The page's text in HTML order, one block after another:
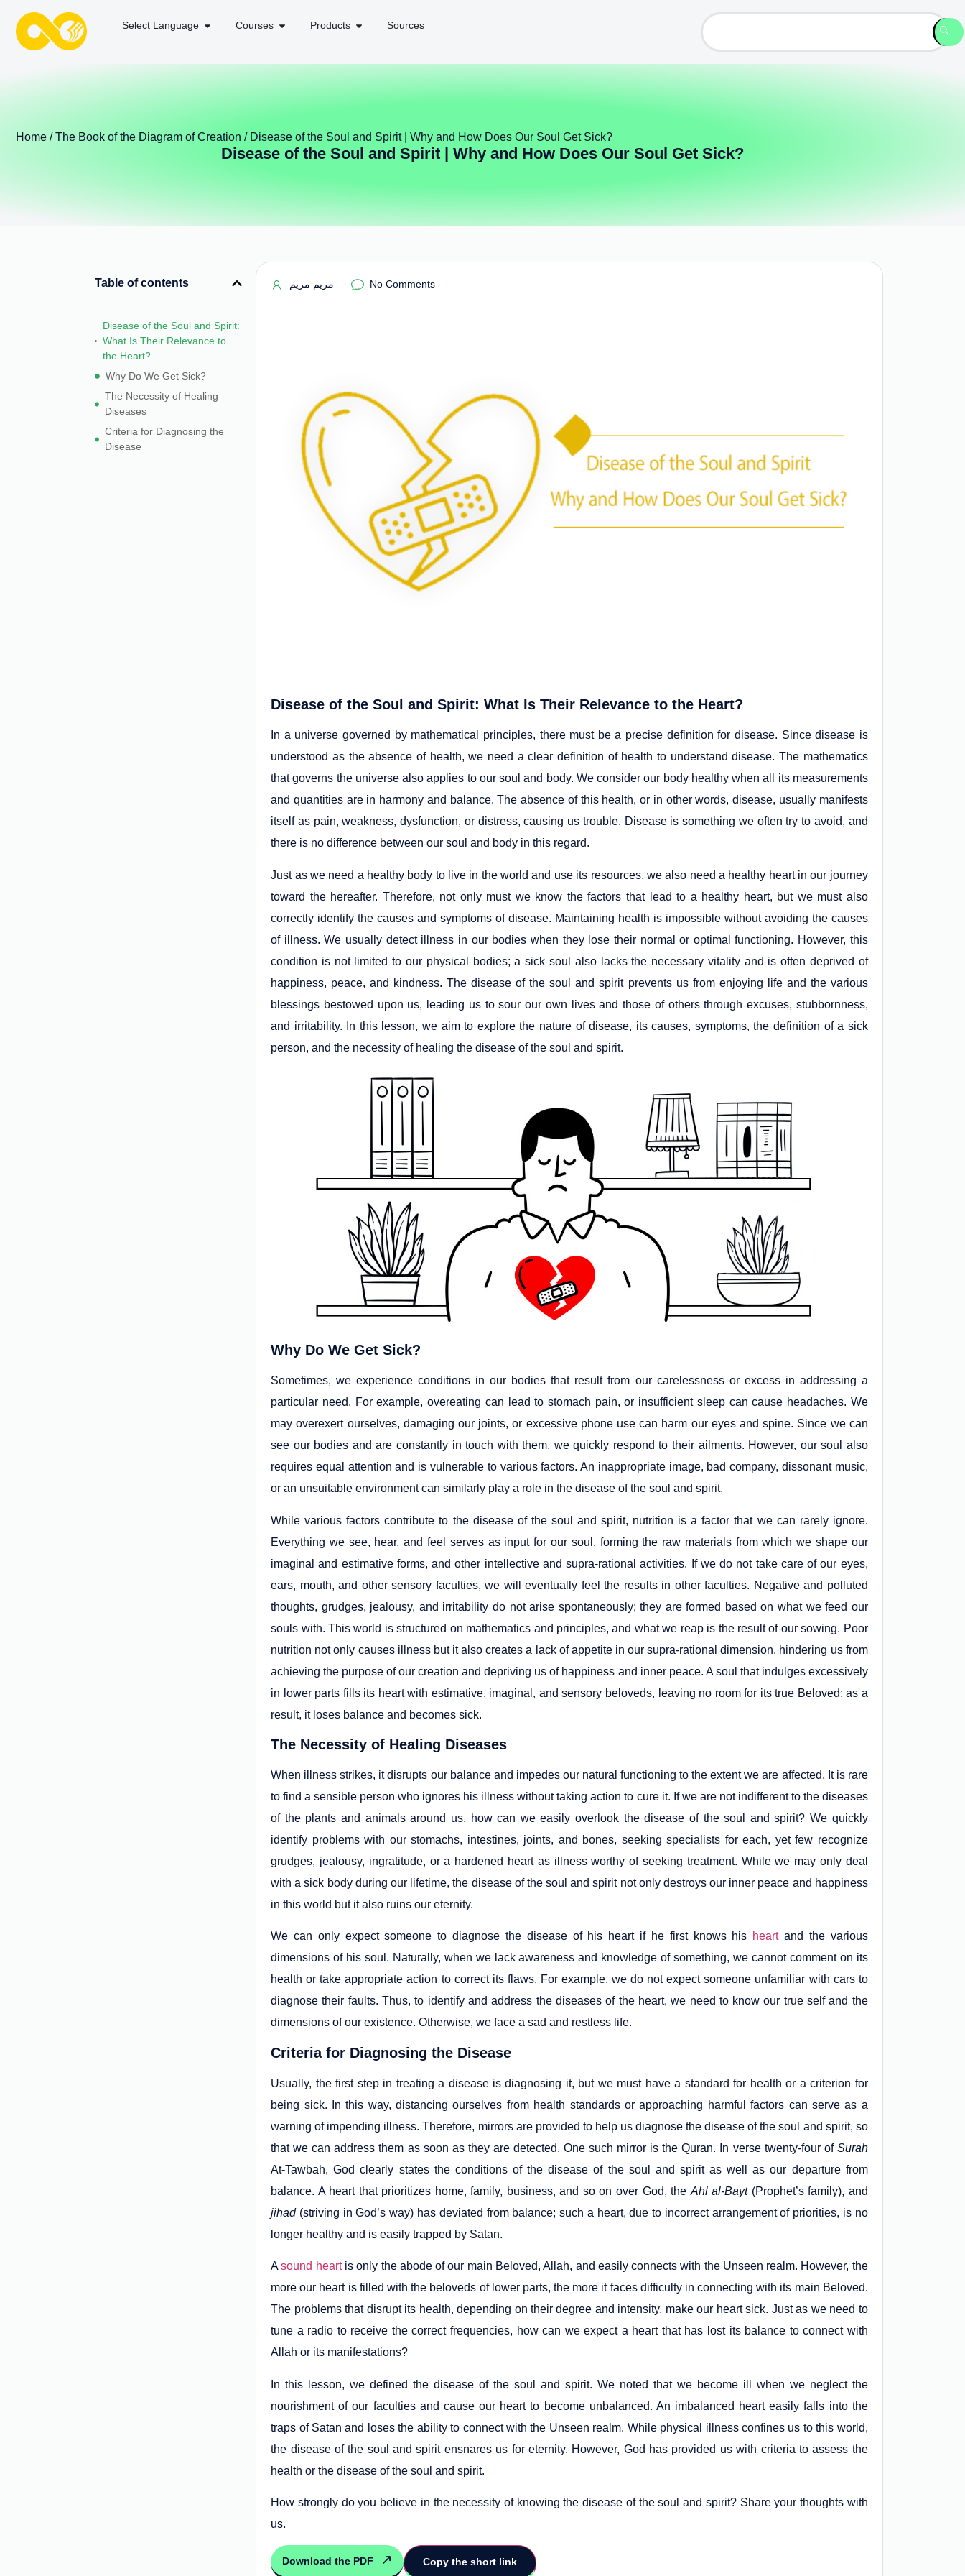
Select Language Courses Products Sources
Home /The Book of the Diagram of Creation / Disease of the Soul and Spirit | Why and How Does Our Soul Get Sick?
Disease of the Soul and Spirit | Why and How Does Our Soul Get Sick?
Table of contents
Disease of the Soul and Spirit:
What Is Their Relevance to
the Heart?
Why Do We Get Sick?
The Necessity of Healing
Diseases
Criteria for Diagnosing the
Disease
مریم مریم No Comments
Disease of the Soul and Spirit: What Is Their Relevance to the Heart?
In a universe governed by mathematical principles, there must be a precise definition for disease. Since disease is
understood as the absence of health, we need a clear definition of health to understand disease. The mathematics
that governs the universe also applies to our soul and body. We consider our body healthy when all its measurements
and quantities are in harmony and balance. The absence of this health, or in other words, disease, usually manifests
itself as pain, weakness, dysfunction, or distress, causing us trouble. Disease is something we often try to avoid, and
there is no difference between our soul and body in this regard.
Just as we need a healthy body to live in the world and use its resources, we also need a healthy heart in our journey
toward the hereafter. Therefore, not only must we know the factors that lead to a healthy heart, but we must also
correctly identify the causes and symptoms of disease. Maintaining health is impossible without avoiding the causes
of illness. We usually detect illness in our bodies when they lose their normal or optimal functioning. However, this
condition is not limited to our physical bodies; a sick soul also lacks the necessary vitality and is often deprived of
happiness, peace, and kindness. The disease of the soul and spirit prevents us from enjoying life and the various
blessings bestowed upon us, leading us to sour our own lives and those of others through excuses, stubbornness,
and irritability. In this lesson, we aim to explore the nature of disease, its causes, symptoms, the definition of a sick
person, and the necessity of healing the disease of the soul and spirit.
Why Do We Get Sick?
Sometimes, we experience conditions in our bodies that result from our carelessness or excess in addressing a
particular need. For example, overeating can lead to stomach pain, or insufficient sleep can cause headaches. We
may overexert ourselves, damaging our joints, or excessive phone use can harm our eyes and spine. Since we can
see our bodies and are constantly in touch with them, we quickly respond to their ailments. However, our soul also
requires equal attention and is vulnerable to various factors. An inappropriate image, bad company, dissonant music,
or an unsuitable environment can similarly play a role in the disease of the soul and spirit.
While various factors contribute to the disease of the soul and spirit, nutrition is a factor that we can rarely ignore.
Everything we see, hear, and feel serves as input for our soul, forming the raw materials from which we shape our
imaginal and estimative forms, and other intellective and supra-rational activities. If we do not take care of our eyes,
ears, mouth, and other sensory faculties, we will eventually feel the results in other faculties. Negative and polluted
thoughts, grudges, jealousy, and irritability do not arise spontaneously; they are formed based on what we feed our
souls with. This world is structured on mathematics and principles, and what we reap is the result of our sowing. Poor
nutrition not only causes illness but it also creates a lack of appetite in our supra-rational dimension, hindering us from
achieving the purpose of our creation and depriving us of happiness and inner peace. A soul that indulges excessively
in lower parts fills its heart with estimative, imaginal, and sensory beloveds, leaving no room for its true Beloved; as a
result, it loses balance and becomes sick.
The Necessity of Healing Diseases
When illness strikes, it disrupts our balance and impedes our natural functioning to the extent we are affected. It is rare
to find a sensible person who ignores his illness without taking action to cure it. If we are not indifferent to the diseases
of the plants and animals around us, how can we easily overlook the disease of the soul and spirit? We quickly
identify problems with our stomachs, intestines, joints, and bones, seeking specialists for each, yet few recognize
grudges, jealousy, ingratitude, or a hardened heart as illness worthy of seeking treatment. While we may only deal
with a sick body during our lifetime, the disease of the soul and spirit not only destroys our inner peace and happiness
in this world but it also ruins our eternity.
We can only expect someone to diagnose the disease of his heart if he first knows his heartand the various
dimensions of his soul. Naturally, when we lack awareness and knowledge of something, we cannot comment on its
health or take appropriate action to correct its flaws. For example, we do not expect someone unfamiliar with cars to
diagnose their faults. Thus, to identify and address the diseases of the heart, we need to know our true self and the
dimensions of our existence. Otherwise, we face a sad and restless life.
Criteria for Diagnosing the Disease
Usually, the first step in treating a disease is diagnosing it, but we must have a standard for health or a criterion for
being sick. In this way, distancing ourselves from health standards or approaching harmful factors can serve as a
warning of impending illness. Therefore, mirrors are provided to help us diagnose the disease of the soul and spirit, so
that we can address them as soon as they are detected. One such mirror is the Quran. In verse twenty-four of Surah
At-Tawbah, God clearly states the conditions of the disease of the soul and spirit as well as our departure from
balance. A heart that prioritizes home, family, business, and so on over God, the Ahl al-Bayt(Prophet’s family), and
jihad(striving in God’s way) has deviated from balance; such a heart, due to incorrect arrangement of priorities, is no
longer healthy and is easily trapped by Satan.
Asound heartis only the abode of our main Beloved, Allah, and easily connects with the Unseen realm. However, the
more our heart is filled with the beloveds of lower parts, the more it faces difficulty in connecting with its main Beloved.
The problems that disrupt its health, depending on their degree and intensity, make our heart sick. Just as we need to
tune a radio to receive the correct frequencies, how can we expect a heart that has lost its balance to connect with
Allah or its manifestations?
In this lesson, we defined the disease of the soul and spirit. We noted that we become ill when we neglect the
nourishment of our faculties and cause our heart to become unbalanced. An imbalanced heart easily falls into the
traps of Satan and loses the ability to connect with the Unseen realm. While physical illness confines us to this world,
the disease of the soul and spirit ensnares us for eternity. However, God has provided us with criteria to assess the
health or the disease of the soul and spirit.
How strongly do you believe in the necessity of knowing the disease of the soul and spirit? Share your thoughts with
us.
Download the PDF Copy the short link